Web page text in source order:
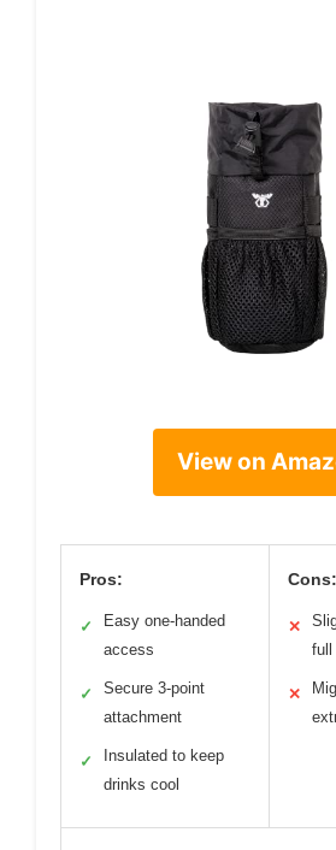
View on
Pros:
✓
Easy one-handed
access
✓
Secure 3-point
attachment
✓
Insulated to keep
drinks cool
Cons:
✕
full
✕